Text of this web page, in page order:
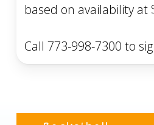
based on availability at
Call 773-998-7300 to